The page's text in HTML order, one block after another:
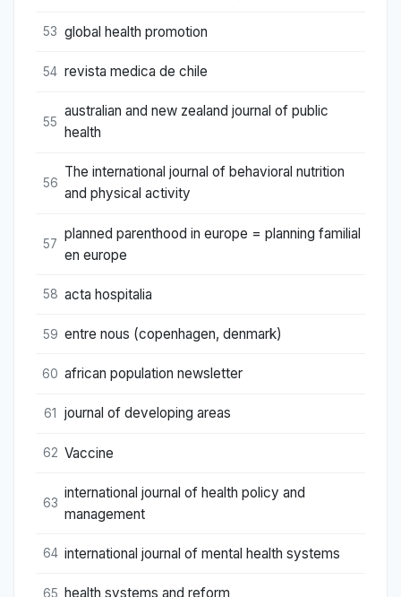
53 global health promotion
54 revista medica de chile
55
australian and new zealand journal of public
health
56
The international journal of behavioral nutrition
and physical activity
57
planned parenthood in europe = planning familial
en europe
58 acta hospitalia
59 entre nous (copenhagen, denmark)
60 african population newsletter
61 journal of developing areas
62 Vaccine
63
international journal of health policy and
management
64 international journal of mental health systems
65 health systems and reform